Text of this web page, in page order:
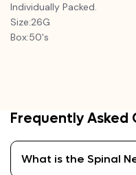
Individually Packed.
Size:26G
Box:50's
Frequently Asked
What is the Spinal